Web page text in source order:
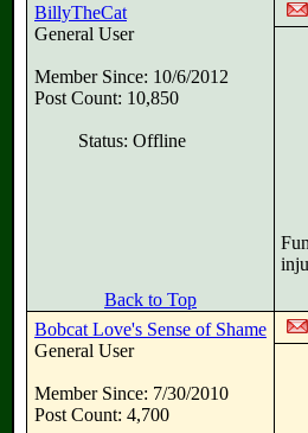
BillyTheCat
General User
Member Since: 10/6/2012
Post Count: 10,850
Status: Offline
Back to Top
Bobcat Love's Sense of Shame
General User
Member Since: 7/30/2010
Post Count: 4,700